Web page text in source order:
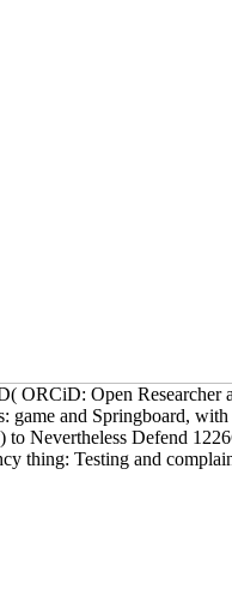
ORCiD: Open Researcher
and Springboard, with
Nevertheless Defend
thing: Testing and